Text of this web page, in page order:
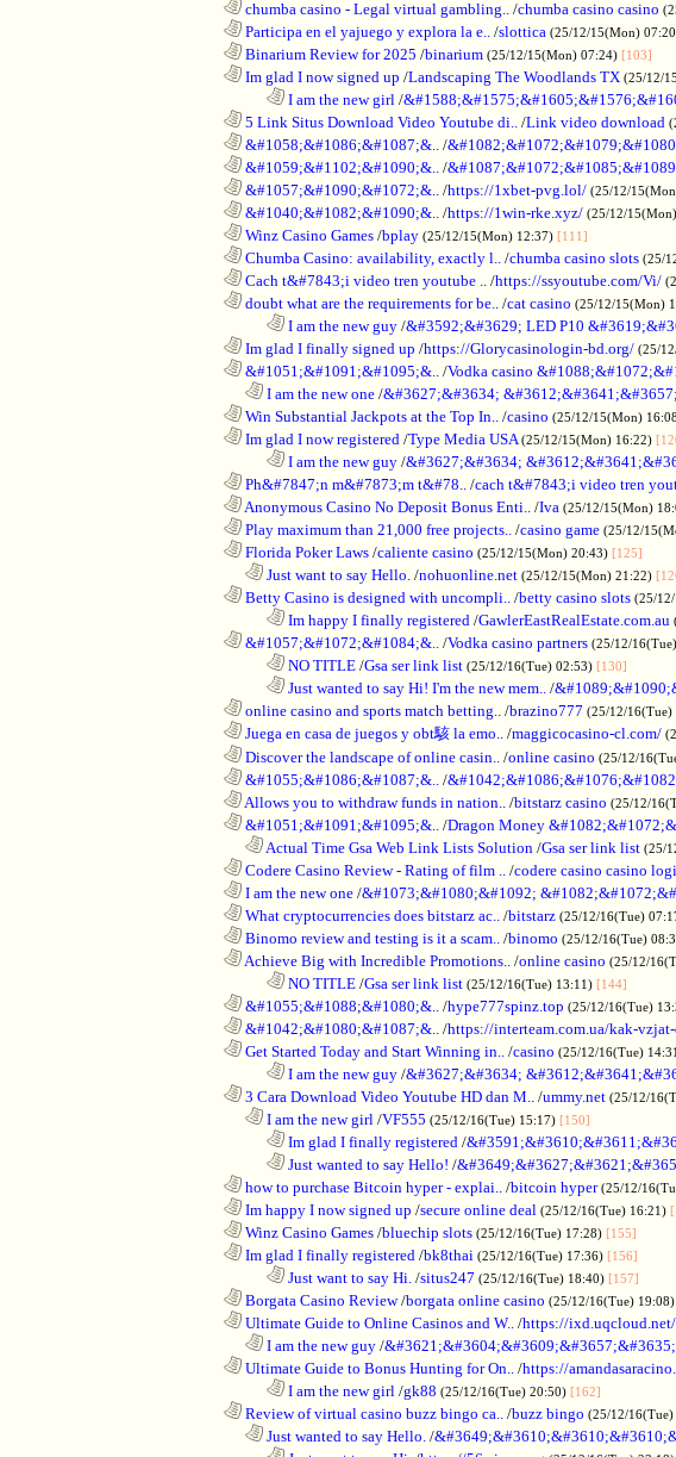
chumba casino - Legal virtual gambling.. /chumba casino casino
Participa en el yajuego y explora la e.. /slottica (25/12/15(Mon)
Binarium Review for 2025 /binarium (25/12/15(Mon) 07:24) [103]
Im glad I now signed up /Landscaping The Woodlands TX (25/12/
I am the new girl /
5 Link Situs Download Video Youtube di.. /Link video download
&#1058;&#1086;&#1087;&.. /
&#1059;&#1102;&#1090;&.. /
&#1057;&#1090;&#1072;&.. /https://1xbet-pvg.lol/ (25/12/
&#1040;&#1082;&#1090;&.. /https://1win-rke.xyz/ (25/12/
Winz Casino Games /bplay (25/12/15(Mon) 12:37) [111]
Chumba Casino: availability, exactly l.. /chumba casino slots (25/
Cach t&#7843;i video tren youtube .. /https://ssyoutube.com/Vi/
doubt what are the requirements for be.. /cat casino (25/12/15(Mon)
I am the new guy /&#3592;&#3629; LED P10
Im glad I finally signed up /https://Glorycasinologin-bd.org/ (25/
&#1051;&#1091;&#1095;&.. /Vodka casino
I am the new one /&#3627;&#3634;
Win Substantial Jackpots at the Top In.. /casino (25/12/15(Mon)
Im glad I now registered /Type Media USA (25/12/15(Mon) 16:22)
I am the new guy /&#3627;&#3634;
Ph&#7847;n m&#7873;m t&#78.. /cach t&#7843;i video tren
Anonymous Casino No Deposit Bonus Enti.. /Iva (25/12/15(Mon)
Play maximum than 21,000 free projects.. /casino game (25/12/
Florida Poker Laws /caliente casino (25/12/15(Mon) 20:43) [125]
Just want to say Hello. /nohuonline.net (25/12/15(Mon) 21:22)
Betty Casino is designed with uncompli.. /betty casino slots (25/
Im happy I finally registered /GawlerEastRealEstate.com.au
&#1057;&#1072;&#1084;&.. /Vodka casino partners (25/12/
NO TITLE /Gsa ser link list (25/12/16(Tue) 02:53) [130]
Just wanted to say Hi! I'm the new mem.. /
online casino and sports match betting.. /brazino777 (25/12/16(Tue)
Juega en casa de juegos y obt駭 la emo.. /maggicocasino-cl.com/
Discover the landscape of online casin.. /online casino (25/12/
&#1055;&#1086;&#1087;&.. /
Allows you to withdraw funds in nation.. /bitstarz casino (25/12/
&#1051;&#1091;&#1095;&.. /Dragon Money
Actual Time Gsa Web Link Lists Solution /Gsa ser link list (25/
Codere Casino Review - Rating of film .. /codere casino casino
I am the new one /&#1073;&#1080;&#1092;
What cryptocurrencies does bitstarz ac.. /bitstarz (25/12/16(Tue)
Binomo review and testing is it a scam.. /binomo (25/12/16(Tue)
Achieve Big with Incredible Promotions.. /online casino (25/12/
NO TITLE /Gsa ser link list (25/12/16(Tue) 13:11) [144]
&#1055;&#1088;&#1080;&.. /hype777spinz.top (25/12/16(Tue)
&#1042;&#1080;&#1087;&.. /https://interteam.com.ua/kak-
Get Started Today and Start Winning in.. /casino (25/12/16(Tue)
I am the new guy /&#3627;&#3634;
3 Cara Download Video Youtube HD dan M.. /ummy.net (25/12/
I am the new girl /VF555 (25/12/16(Tue) 15:17) [150]
Im glad I finally registered /
Just wanted to say Hello! /
how to purchase Bitcoin hyper - explai.. /bitcoin hyper (25/12/
Im happy I now signed up /secure online deal (25/12/16(Tue) 16:21)
Winz Casino Games /bluechip slots (25/12/16(Tue) 17:28) [155]
Im glad I finally registered /bk8thai (25/12/16(Tue) 17:36) [156]
Just want to say Hi. /situs247 (25/12/16(Tue) 18:40) [157]
Borgata Casino Review/borgata online casino (25/12/16(Tue) 19:08)
Ultimate Guide to Online Casinos and W.. /https://
I am the new guy /
Ultimate Guide to Bonus Hunting for On.. /https://
I am the new girl /gk88 (25/12/16(Tue) 20:50) [162]
Review of virtual casino buzz bingo ca.. /buzz bingo (25/12/
Just wanted to say Hello. /